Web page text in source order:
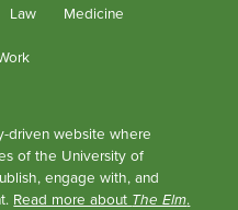
Law Medicine
driven website where
of the University of
engage with, and
Read more about The Elm.